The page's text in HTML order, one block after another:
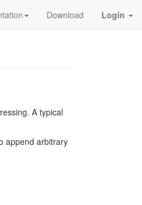
Download Login
A typical
append arbitrary